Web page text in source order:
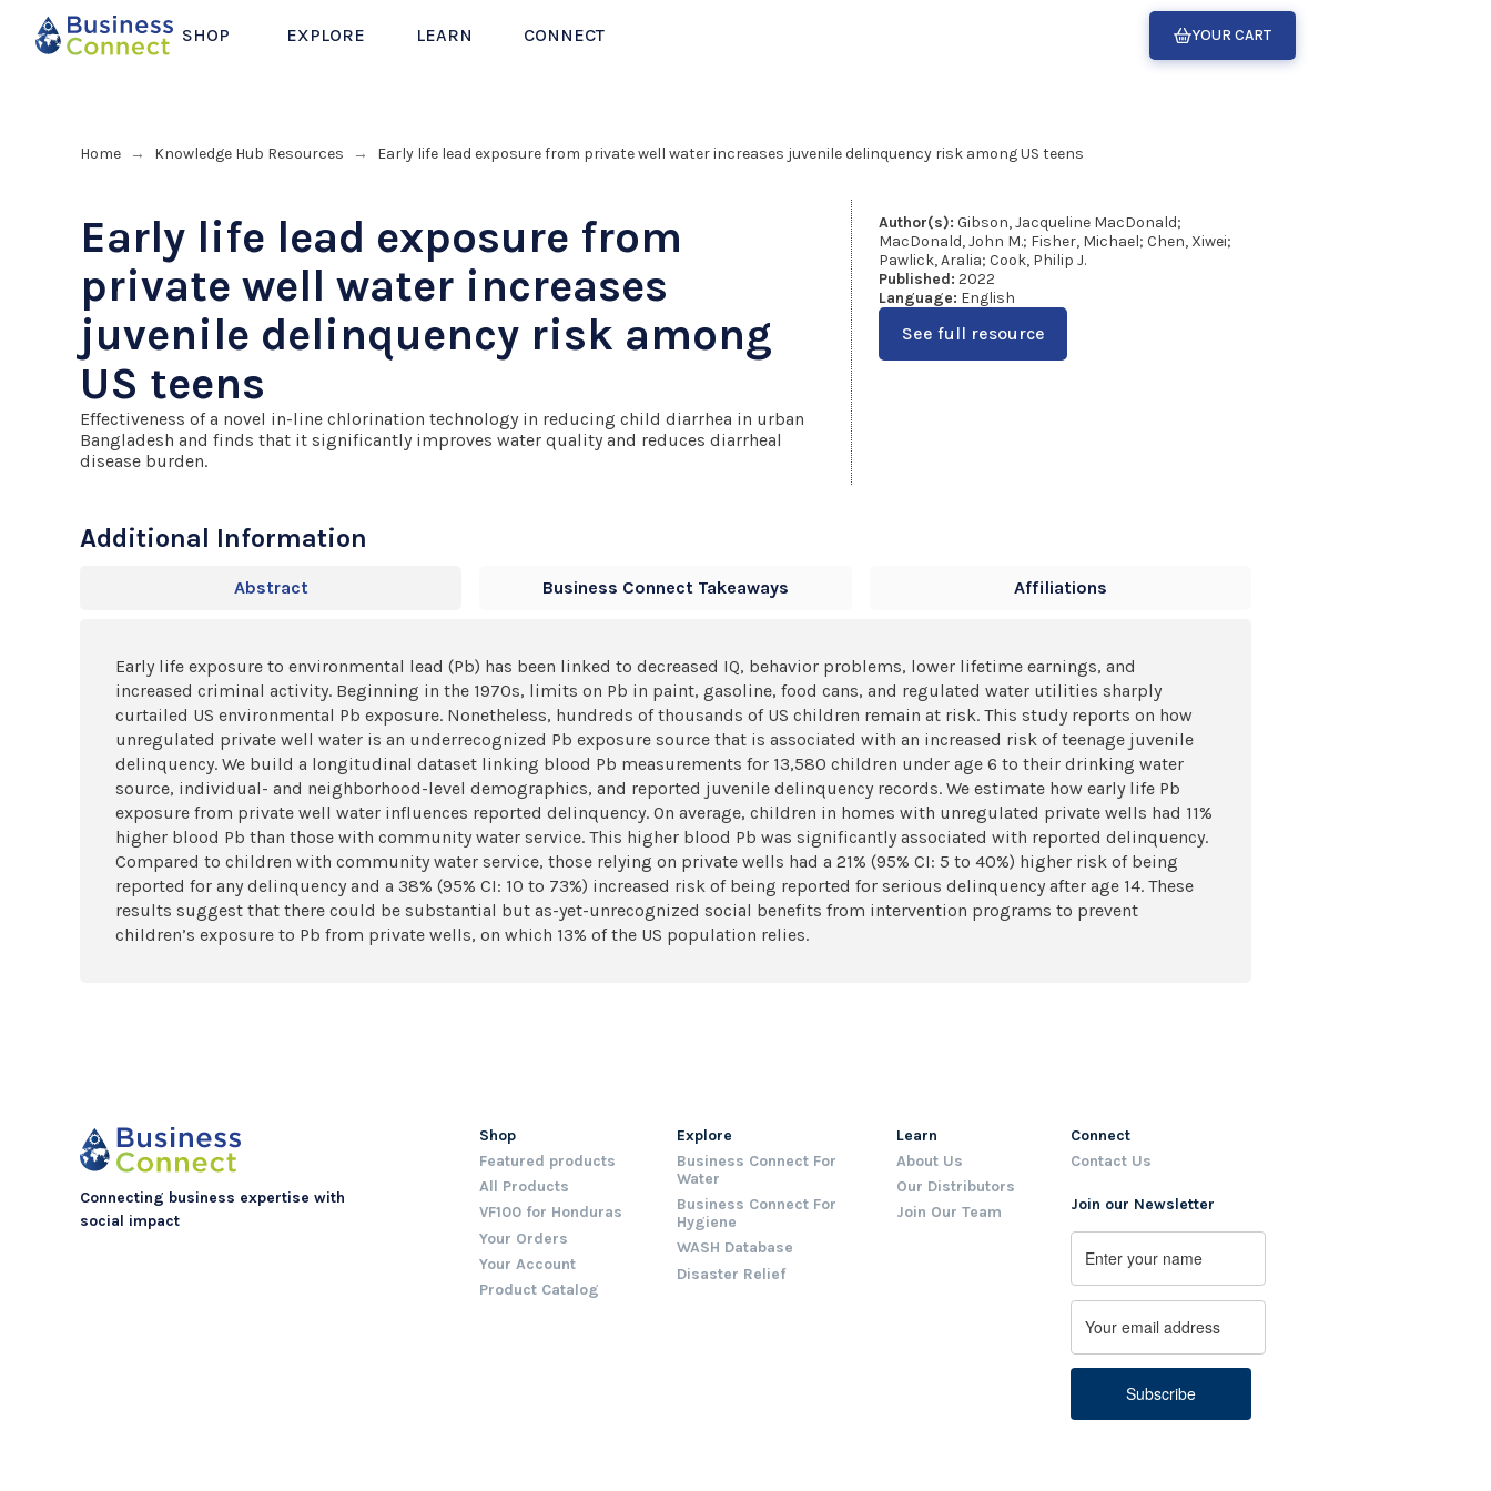
SHOP EXPLORE LEARN CONNECT YOUR CART
Home → Knowledge Hub Resources → Early life lead exposure from private well water increases juvenile delinquency risk among US teens
Early life lead exposure from
private well water increases
juvenile delinquency risk among
US teens
Effectiveness of a novel in-line chlorination technology in reducing child diarrhea in urban
Bangladesh and finds that it significantly improves water quality and reduces diarrheal
disease burden.
Author(s): Gibson, Jacqueline MacDonald;
MacDonald, John M.; Fisher, Michael; Chen, Xiwei;
Pawlick, Aralia; Cook, Philip J.
Published: 2022
Language: English
See full resource
Additional Information
Abstract Business Connect Takeaways Affiliations
Early life exposure to environmental lead (Pb) has been linked to decreased IQ, behavior problems, lower lifetime earnings, and
increased criminal activity. Beginning in the 1970s, limits on Pb in paint, gasoline, food cans, and regulated water utilities sharply
curtailed US environmental Pb exposure. Nonetheless, hundreds of thousands of US children remain at risk. This study reports on how
unregulated private well water is an underrecognized Pb exposure source that is associated with an increased risk of teenage juvenile
delinquency. We build a longitudinal dataset linking blood Pb measurements for 13,580 children under age 6 to their drinking water
source, individual- and neighborhood-level demographics, and reported juvenile delinquency records. We estimate how early life Pb
exposure from private well water influences reported delinquency. On average, children in homes with unregulated private wells had 11%
higher blood Pb than those with community water service. This higher blood Pb was significantly associated with reported delinquency.
Compared to children with community water service, those relying on private wells had a 21% (95% CI: 5 to 40%) higher risk of being
reported for any delinquency and a 38% (95% CI: 10 to 73%) increased risk of being reported for serious delinquency after age 14. These
results suggest that there could be substantial but as-yet-unrecognized social benefits from intervention programs to prevent
children’s exposure to Pb from private wells, on which 13% of the US population relies.
Connecting business expertise with
social impact
Shop
Featured products
All Products
VF100 for Honduras
Your Orders
Your Account
Product Catalog
Explore
Business Connect For
Water
Business Connect For
Hygiene
WASH Database
Disaster Relief
Learn
About Us
Our Distributors
Join Our Team
Connect
Contact Us
Join our Newsletter
First